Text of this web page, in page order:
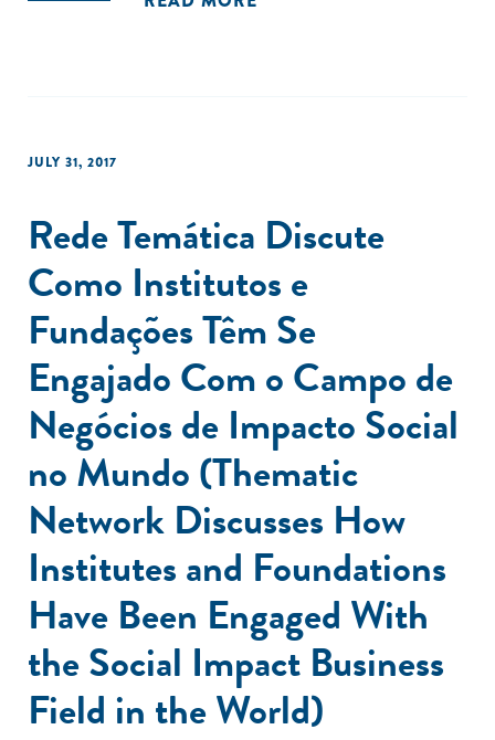
JULY 31, 2017
Rede Temática Discute
Como Institutos e
Fundações Têm Se
Engajado Com o Campo de
Negócios de Impacto Social
no Mundo (Thematic
Network Discusses How
Institutes and Foundations
Have Been Engaged With
the Social Impact Business
Field in the World)